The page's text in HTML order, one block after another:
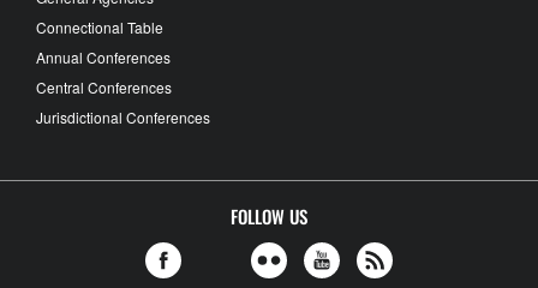
Connectional Table
Annual Conferences
Central Conferences
Jurisdictional Conferences
FOLLOW US